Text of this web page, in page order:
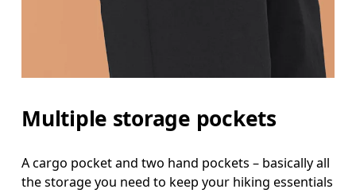
Multiple storage pockets
A cargo pocket and two hand pockets – basically all
the storage you need to keep your hiking essentials